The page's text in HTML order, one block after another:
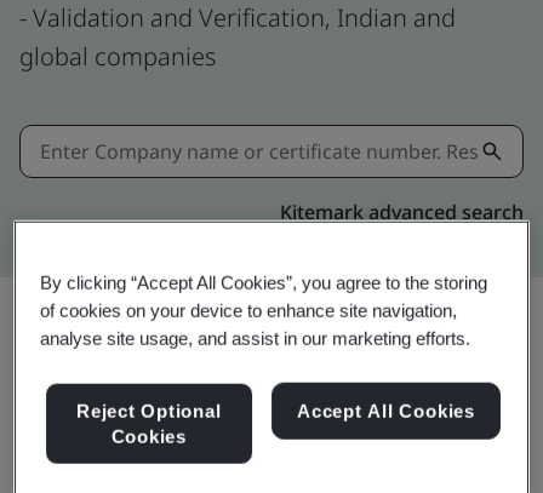
- Validation and Verification, Indian and
global companies
Kitemark advanced search
Genpact India
By clicking “Accept All Cookies”, you agree to the storing
of cookies on your device to enhance site navigation,
analyse site usage, and assist in our marketing efforts.
Reject Optional
Cookies
Accept All Cookies